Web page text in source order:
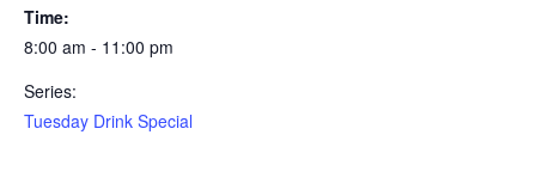
Time:
8:00 am - 11:00 pm
Series:
Tuesday Drink Special